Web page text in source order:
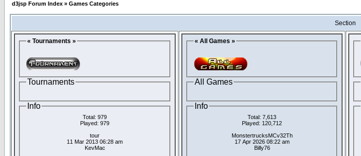
d3jsp Forum Index » Games Categories
Section
« Tournaments »
Tournaments
Info
Total: 979
Played: 979
tour
11 Mar 2013 06:28 am
KevMac
« All Games »
All Games
Info
Total: 7,613
Played: 120,712
MonstertrucksMCv32Th
17 Apr 2026 08:22 am
Billy76